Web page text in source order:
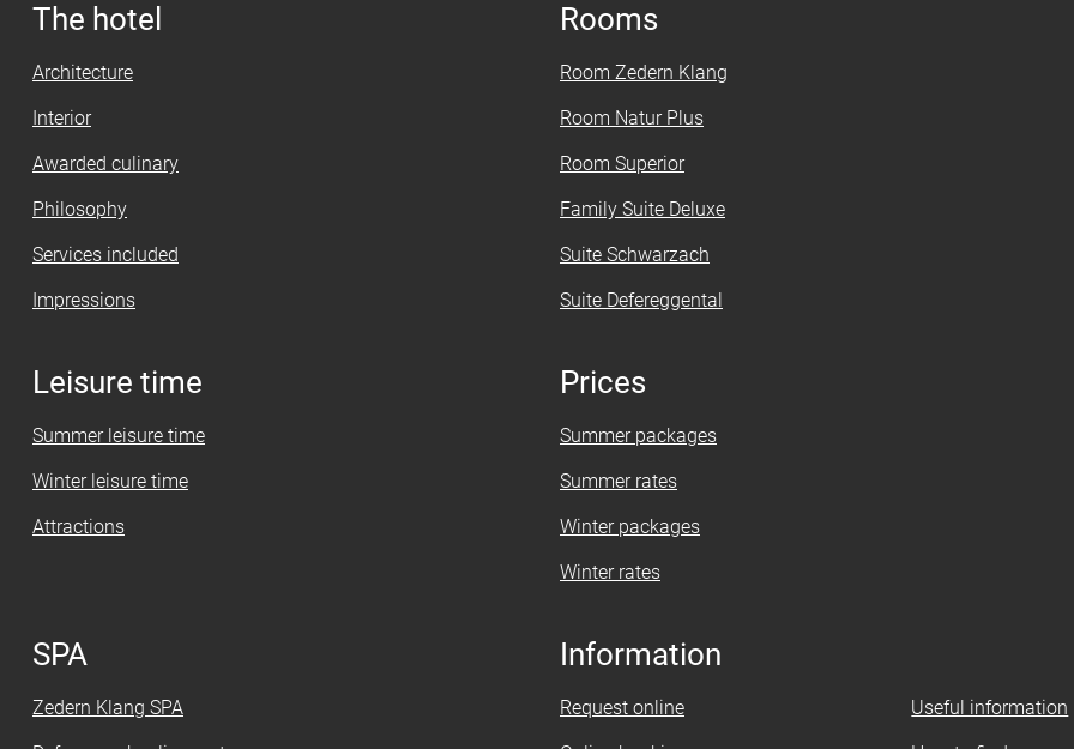
The hotel
Architecture
Interior
Awarded culinary
Philosophy
Services included
Impressions
Rooms
Room Zedern Klang
Room Natur Plus
Room Superior
Family Suite Deluxe
Suite Schwarzach
Suite Defereggental
Leisure time
Summer leisure time
Winter leisure time
Attractions
Prices
Summer packages
Summer rates
Winter packages
Winter rates
SPA
Zedern Klang SPA
Information
Request online
Useful information